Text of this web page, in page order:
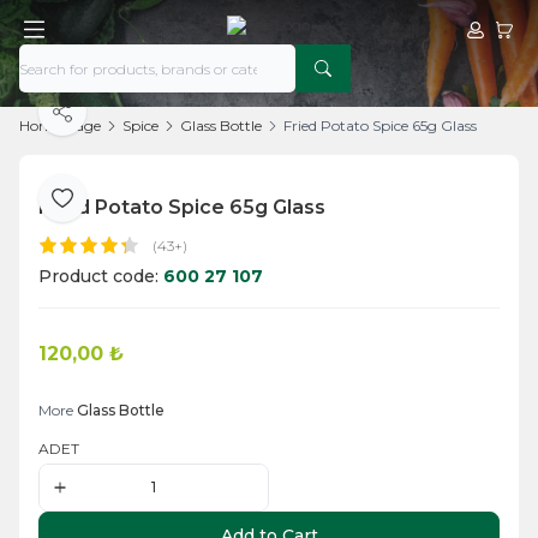
MyMy
Home Page Spice Glass Bottle Fried Potato Spice 65g Glass
Add to Favorite
Share
Fried Potato Spice 65g Glass
(43+)
Product code: 600 27 107
120,00 ₺
More Glass Bottle
ADET